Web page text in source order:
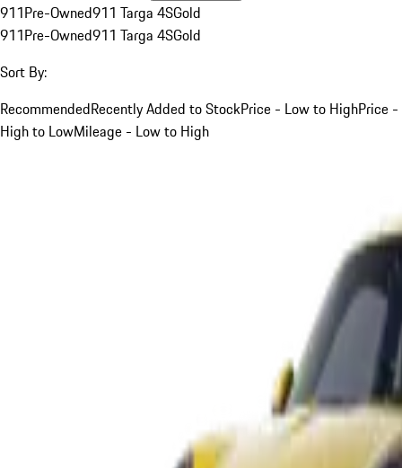
911Pre-Owned911 Targa 4SGold
911Pre-Owned911 Targa 4SGold
Sort By:
RecommendedRecently Added to StockPrice - Low to HighPrice -
High to LowMileage - Low to High